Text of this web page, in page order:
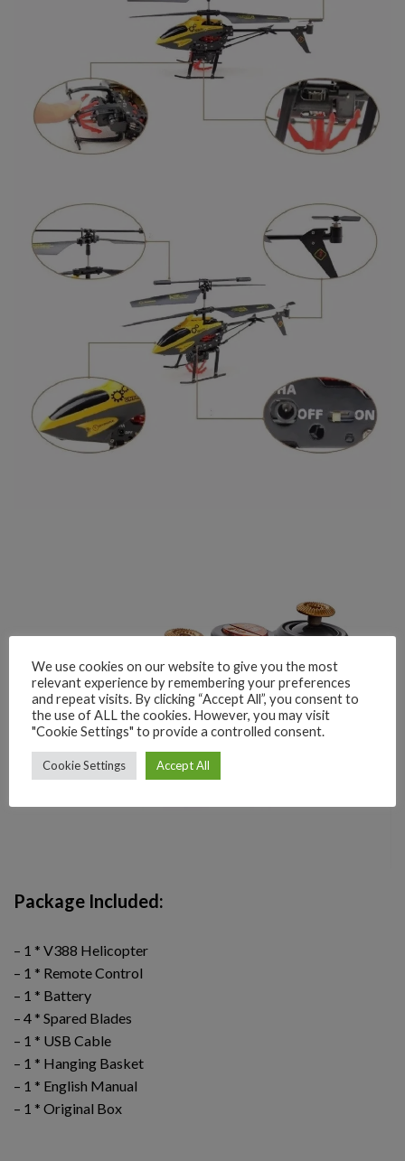
Package Included:
– 1 * V388 Helicopter
– 1 * Remote Control
– 1 * Battery
– 4 * Spared Blades
– 1 * USB Cable
– 1 * Hanging Basket
– 1 * English Manual
– 1 * Original Box
We use cookies on our website to give you the most
relevant experience by remembering your preferences
and repeat visits. By clicking “Accept All”, you consent to
the use of ALL the cookies. However, you may visit
"Cookie Settings" to provide a controlled consent.
Cookie Settings Accept All